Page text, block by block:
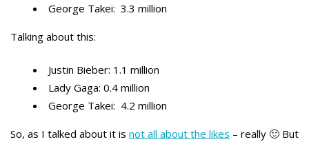
George Takei: 3.3 million
Talking about this:
Justin Bieber: 1.1 million
Lady Gaga: 0.4 million
George Takei: 4.2 million
So, as I talked about it is not all about the likes – really 🙂 But